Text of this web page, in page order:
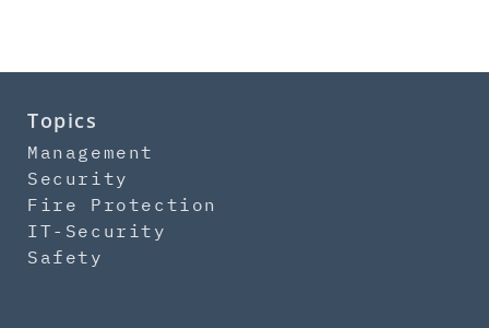
Topics
Management
Security
Fire Protection
IT-Security
Safety